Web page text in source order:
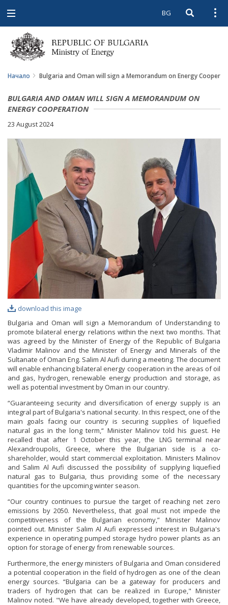
Open
navigation
BG Open
Начало Bulgaria and Oman will sign a Memorandum on Energy
BULGARIA AND OMAN WILL SIGN A MEMORANDUM ON
ENERGY COOPERATION
23 August 2024
download this image
Bulgaria and Oman will sign a Memorandum of Understanding to
promote bilateral energy relations within the next two months. That
was agreed by the Minister of Energy of the Republic of Bulgaria
Vladimir Malinov and the Minister of Energy and Minerals of the
Sultanate of Oman Eng. Salim Al Aufi during a meeting. The document
will enable enhancing bilateral energy cooperation in the areas of oil
and gas, hydrogen, renewable energy production and storage, as
well as potential investment by Oman in our country.
“Guaranteeing security and diversification of energy supply is an
integral part of Bulgaria's national security. In this respect, one of the
main goals facing our country is securing supplies of liquefied
natural gas in the long term,“ Minister Malinov told his guest. He
recalled that after 1 October this year, the LNG terminal near
Alexandroupolis, Greece, where the Bulgarian side is a co-
shareholder, would start commercial exploitation. Ministers Malinov
and Salim Al Aufi discussed the possibility of supplying liquefied
natural gas to Bulgaria, thus providing some of the necessary
quantities for the upcoming winter season.
“Our country continues to pursue the target of reaching net zero
emissions by 2050. Nevertheless, that goal must not impede the
competitiveness of the Bulgarian economy,” Minister Malinov
pointed out. Minister Salim Al Aufi expressed interest in Bulgaria's
experience in operating pumped storage hydro power plants as an
option for storage of energy from renewable sources.
Furthermore, the energy ministers of Bulgaria and Oman considered
a potential cooperation in the field of hydrogen as one of the clean
energy sources. “Bulgaria can be a gateway for producers and
traders of hydrogen that can be realized in Europe," Minister
Malinov noted. "We have already developed, together with Greece,